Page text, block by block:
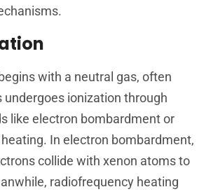
with a neutral gas, often
undergoes ionization through
like electron bombardment or
In electron bombardment,
collide with xenon atoms to
radiofrequency heating